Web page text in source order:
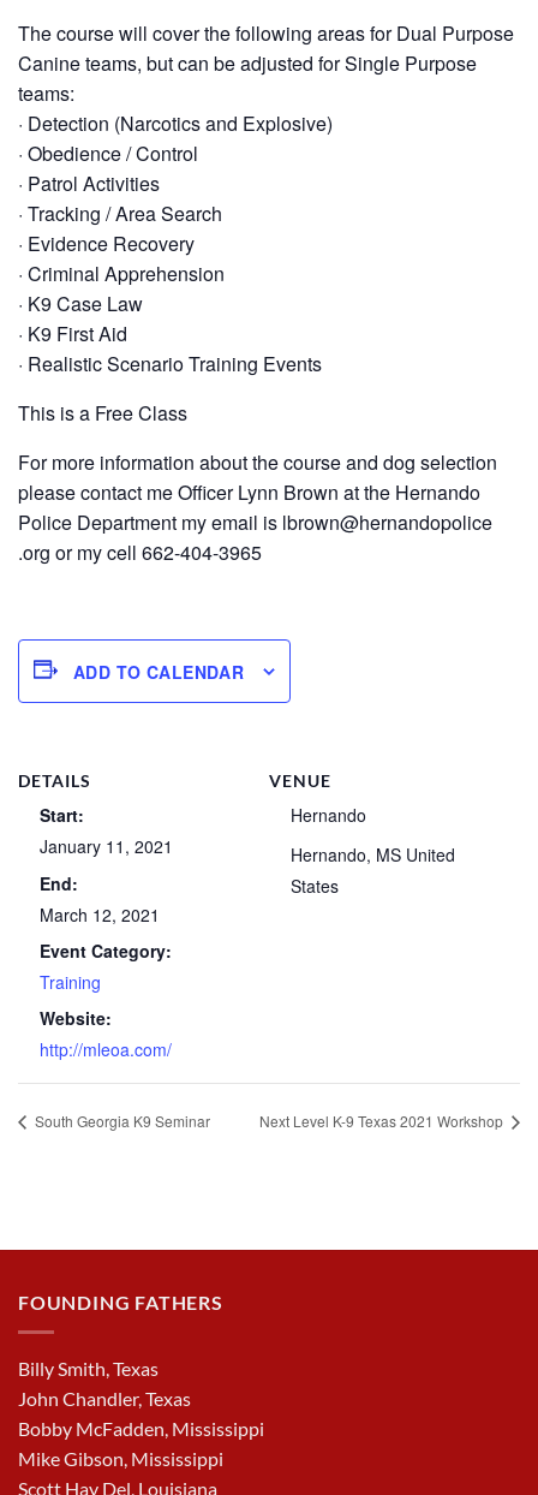
The course will cover the following areas for Dual Purpose
Canine teams, but can be adjusted for Single Purpose
teams:
· Detection (Narcotics and Explosive)
· Obedience / Control
· Patrol Activities
· Tracking / Area Search
· Evidence Recovery
· Criminal Apprehension
· K9 Case Law
· K9 First Aid
· Realistic Scenario Training Events
This is a Free Class
For more information about the course and dog selection
please contact me Officer Lynn Brown at the Hernando
Police Department my email is lbrown@hernandopolice
.org or my cell 662-404-3965
ADD TO CALENDAR
DETAILS
Start:
January 11, 2021
End:
March 12, 2021
Event Category:
Training
Website:
http://mleoa.com/
VENUE
Hernando
Hernando, MS United
States
South Georgia K9 Seminar Next Level K-9 Texas 2021 Workshop
FOUNDING FATHERS
Billy Smith, Texas
John Chandler, Texas
Bobby McFadden, Mississippi
Mike Gibson, Mississippi
Scott Hay Del, Louisiana